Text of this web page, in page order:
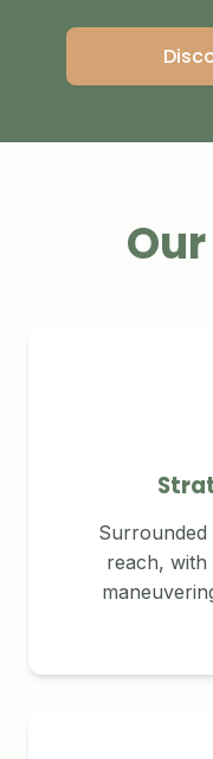
Surrounded
reach, with